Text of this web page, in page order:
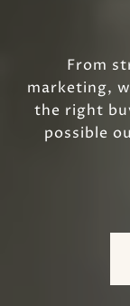
From
marketing,
the right
possible